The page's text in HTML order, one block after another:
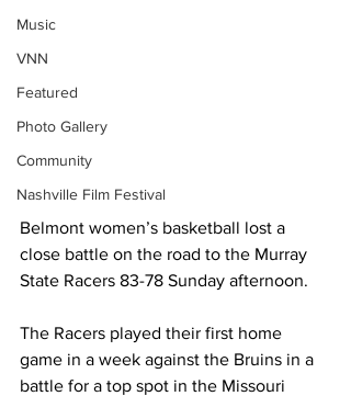
Music
VNN
Featured
Photo Gallery
Community
Nashville Film Festival
Belmont women’s basketball lost a
close battle on the road to the Murray
State Racers 83-78 Sunday afternoon.
The Racers played their first home
game in a week against the Bruins in a
battle for a top spot in the Missouri